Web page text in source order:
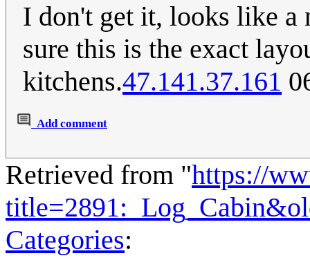
I don't get it, looks like a
sure this is the exact
kitchens.47.141.37.161
Add comment
Retrieved from "https://
Categories: